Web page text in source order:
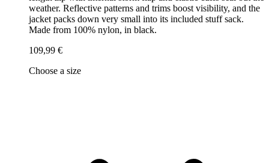
weather. Reflective patterns and trims boost visibility, and the
jacket packs down very small into its included stuff sack.
Made from 100% nylon, in black.
109,99 €
Choose a size